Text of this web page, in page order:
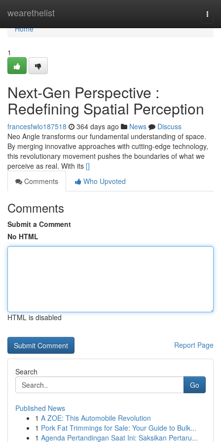
wearethelist
Home
Home
1
Next-Gen Perspective :
Redefining Spatial Perception
francesfwlo187518 364 days ago News
Discuss
Neo Angle transforms our fundamental understanding of space.
By merging innovative approaches with cutting-edge technology,
this revolutionary movement pushes the boundaries of what we
perceive as real. With its []
Comments
Who Upvoted
Comments
Submit a Comment
No HTML
HTML is disabled
Report Page
Search
Go
Published News
1 A ZOE: This Automobile Revolution
1 Pork Fat Trimmings for Sale: Your Guide to Bulk...
1 Agenda Pertandingan Saat Ini: Saksikan Pertaru...